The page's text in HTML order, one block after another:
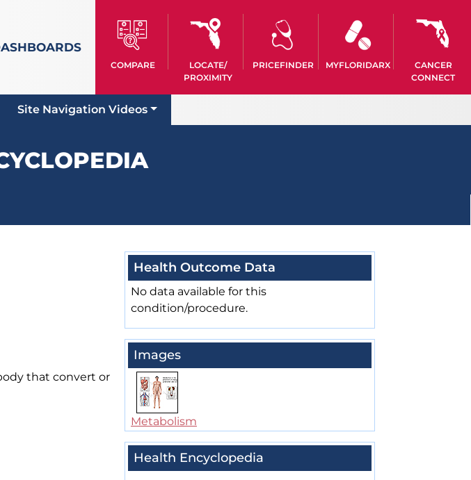
COMPARE
LOCATE/
PROXIMITY
PRICEFINDER MYFLORIDARX
CANCER
CONNECT
Site Navigation Videos
that convert or
Health Outcome Data
No data available for this
condition/procedure.
Images
Metabolism
Health Encyclopedia